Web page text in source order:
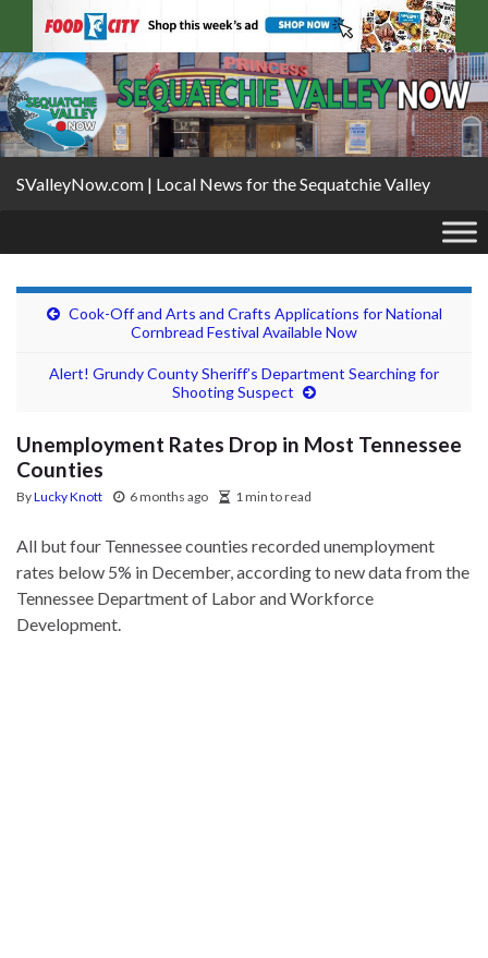
SValleyNow.com | Local News for the Sequatchie Valley
Cook-Off and Arts and Crafts Applications for National
Cornbread Festival Available Now
Alert! Grundy County Sheriff’s Department Searching for
Shooting Suspect
Unemployment Rates Drop in Most Tennessee
Counties
ByLucky Knott 6 months ago 1 min to read
All but four Tennessee counties recorded unemployment
rates below 5% in December, according to new data from the
Tennessee Department of Labor and Workforce
Development.